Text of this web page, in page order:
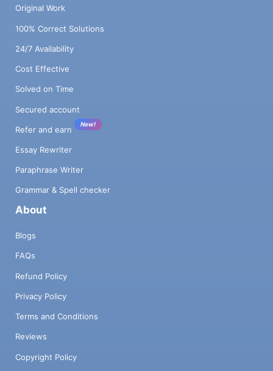
Original Work
100% Correct Solutions
24/7 Availability
Cost Effective
Solved on Time
Secured account
Refer and earn
New!
Essay Rewriter
Paraphrase Writer
Grammar & Spell checker
About
Blogs
FAQs
Refund Policy
Privacy Policy
Terms and Conditions
Reviews
Copyright Policy